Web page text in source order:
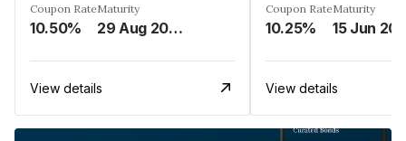
Coupon Rate
10.50%
Maturity
29 Aug 2026
View details
Coupon Rate
10.25%
Maturity
15 Jun
View details